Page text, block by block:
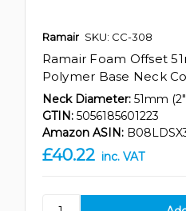
Ramair SKU: CC-308
Ramair Foam Offset
Polymer Base Neck
Neck Diameter: 51mm
GTIN: 5056185601223
Amazon ASIN:
£40.22 inc. VAT